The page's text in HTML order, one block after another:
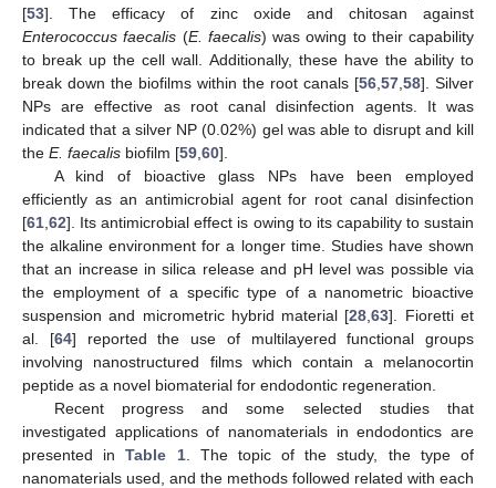
[53]. The efficacy of zinc oxide and chitosan against
Enterococcus faecalis (E. faecalis) was owing to their capability
to break up the cell wall. Additionally, these have the ability to
break down the biofilms within the root canals [56 57 58]. Silver
NPs are effective as root canal disinfection agents. It was
indicated that a silver NP (0.02%) gel was able to disrupt and kill
the E. faecalis biofilm [59 60].
A kind of bioactive glass NPs have been employed
efficiently as an antimicrobial agent for root canal disinfection
[61 62]. Its antimicrobial effect is owing to its capability to sustain
the alkaline environment for a longer time. Studies have shown
that an increase in silica release and pH level was possible via
the employment of a specific type of a nanometric bioactive
suspension and micrometric hybrid material [28 ,63]. Fioretti et
al. [64] reported the use of multilayered functional groups
involving nanostructured films which contain a melanocortin
peptide as a novel biomaterial for endodontic regeneration.
Recent progress and some selected studies that
investigated applications of nanomaterials in endodontics are
presented inTable 1. The topic of the study, the type of
nanomaterials used, and the methods followed related with each